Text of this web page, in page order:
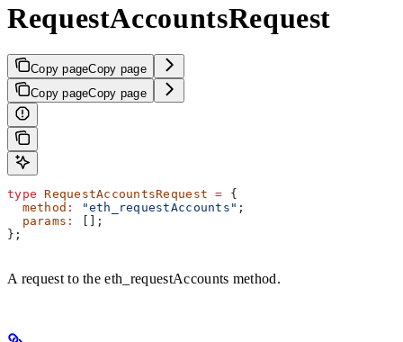
RequestAccountsRequest
Copy pageCopy page
Copy pageCopy page
type RequestAccountsRequest = {
  method
: "eth_requestAccounts" ;
  params
:
[];
};
A request to the eth_requestAccounts method.